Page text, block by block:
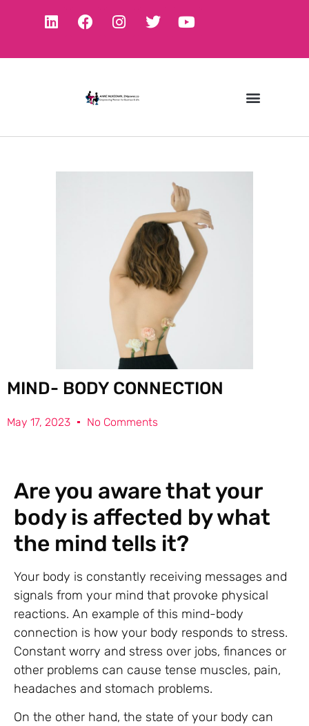
MIND- BODY CONNECTION
May 17, 2023 No Comments
Are you aware that your
body is affected by what
the mind tells it?
Your body is constantly receiving messages and
signals from your mind that provoke physical
reactions. An example of this mind-body
connection is how your body responds to stress.
Constant worry and stress over jobs, finances or
other problems can cause tense muscles, pain,
headaches and stomach problems.
On the other hand, the state of your body can